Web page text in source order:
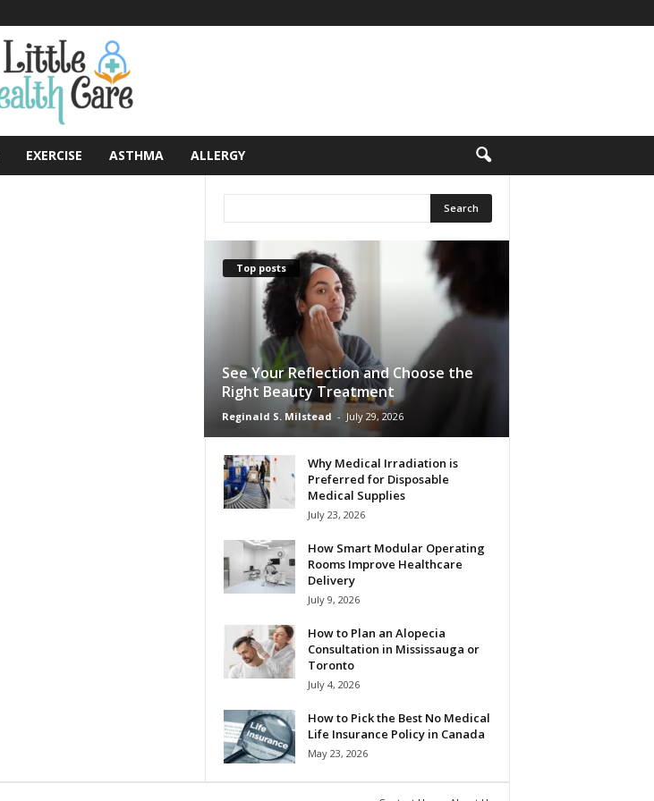
EXERCISE ASTHMA ALLERGY
Top posts
See Your Reflection and Choose the
Right Beauty Treatment
Reginald S. Milstead - July 29, 2026
Why Medical Irradiation is
Preferred for Disposable
Medical Supplies
July 23, 2026
How Smart Modular Operating
Rooms Improve Healthcare
Delivery
July 9, 2026
How to Plan an Alopecia
Consultation in Mississauga or
Toronto
July 4, 2026
How to Pick the Best No Medical
Life Insurance Policy in Canada
May 23, 2026